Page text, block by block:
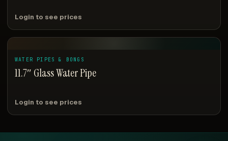
Login to see prices
WATER PIPES & BONGS
11.7″ Glass Water Pipe
Login to see prices